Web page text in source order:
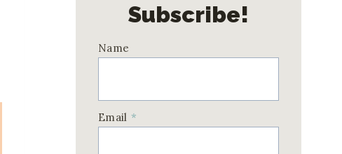
Subscribe!
Name
Email *